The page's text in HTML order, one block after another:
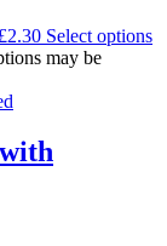
Select options
may be